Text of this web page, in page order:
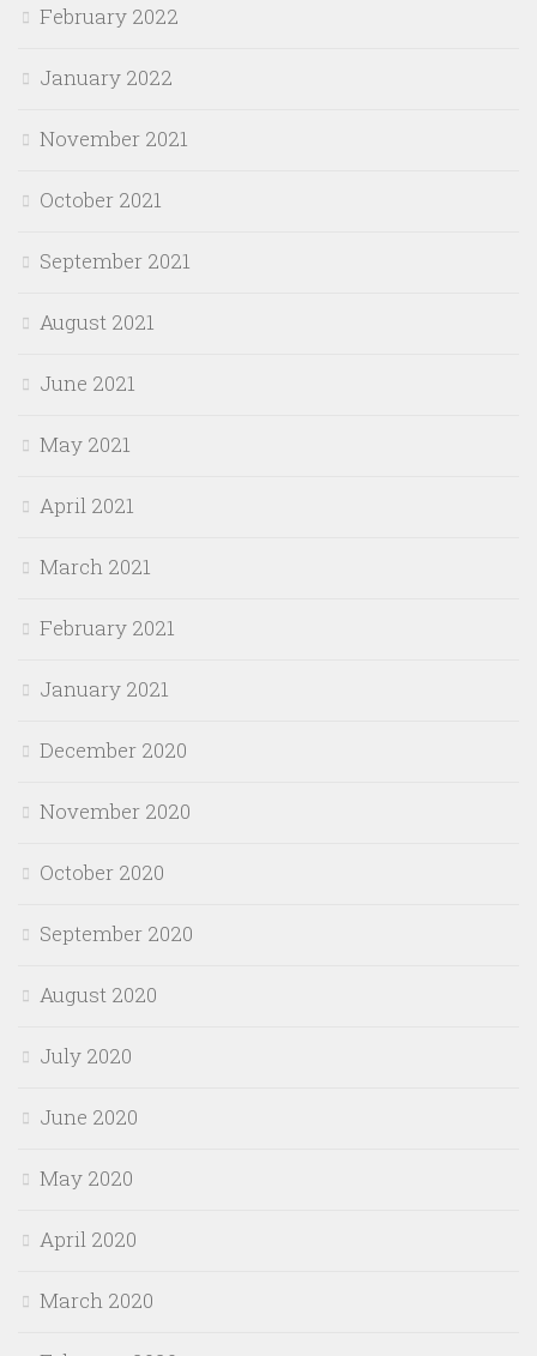
February 2022
January 2022
November 2021
October 2021
September 2021
August 2021
June 2021
May 2021
April 2021
March 2021
February 2021
January 2021
December 2020
November 2020
October 2020
September 2020
August 2020
July 2020
June 2020
May 2020
April 2020
March 2020